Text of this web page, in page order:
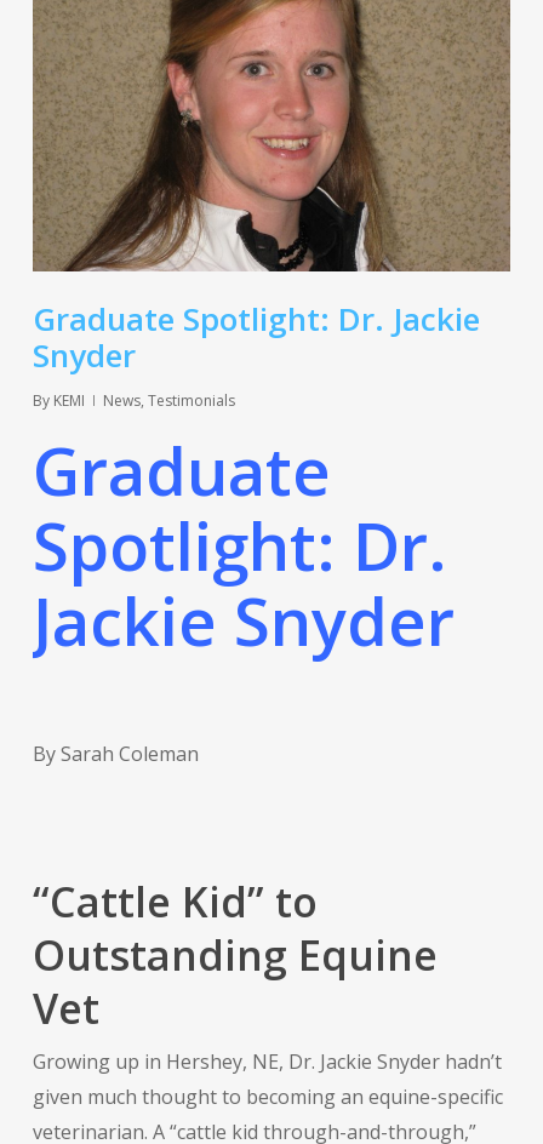
Graduate Spotlight: Dr. Jackie
Snyder
By KEMI News, Testimonials
Graduate
Spotlight: Dr.
Jackie Snyder
By Sarah Coleman
“Cattle Kid” to
Outstanding Equine
Vet
Growing up in Hershey, NE, Dr. Jackie Snyder hadn’t
given much thought to becoming an equine-specific
veterinarian. A “cattle kid through-and-through,”